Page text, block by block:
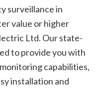
surveillance in
value or higher
Ltd. Our state-
to provide you with
capabilities,
installation and